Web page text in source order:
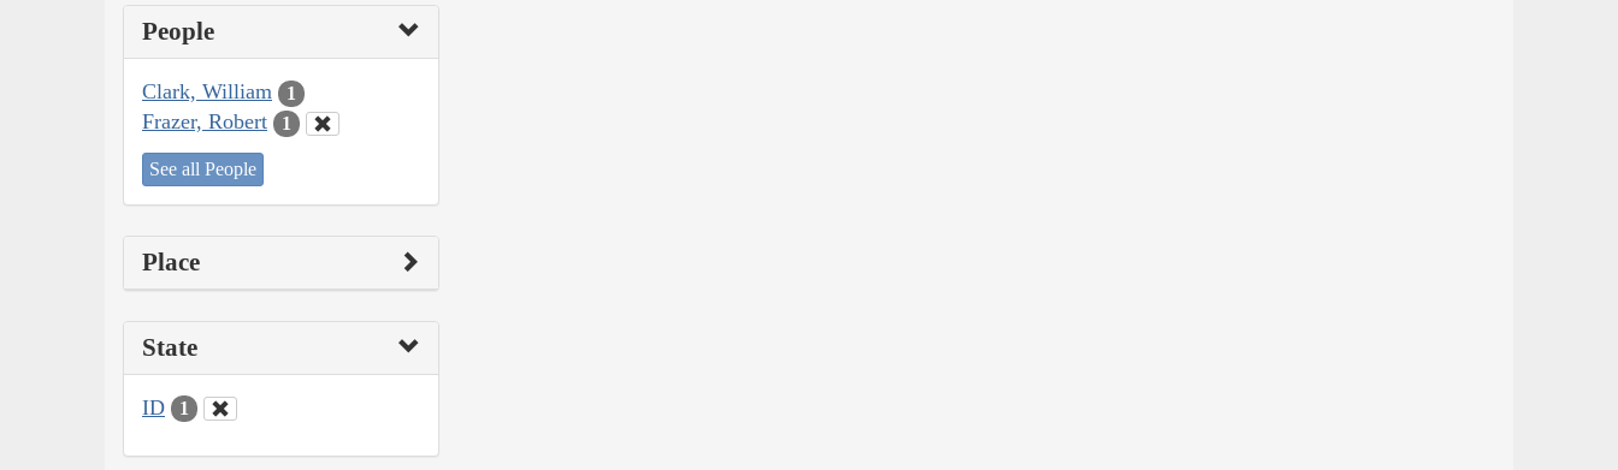
People
Clark, William 1
Frazer, Robert 1
See all People
Place
State
ID 1